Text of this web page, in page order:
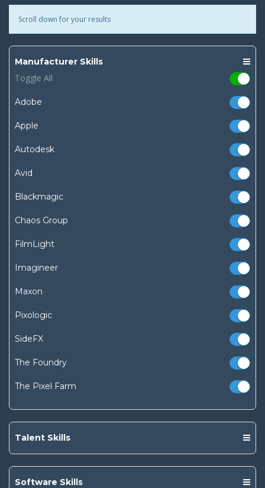
Scroll down for your results
Manufacturer Skills
Toggle All
Adobe
Apple
Autodesk
Avid
Blackmagic
Chaos Group
FilmLight
Imagineer
Maxon
Pixologic
SideFX
The Foundry
The Pixel Farm
Talent Skills
Software Skills